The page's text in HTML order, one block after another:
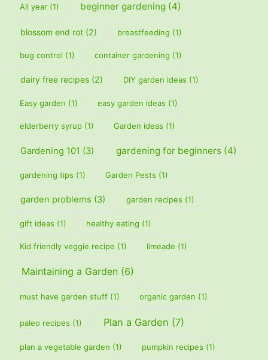
All year(1) beginner gardening (4)
blossom end rot(2) breastfeeding (1)
bug control (1) container gardening (1)
dairy free recipes(2) DIY garden ideas (1)
Easy garden (1) easy garden ideas (1)
elderberry syrup(1) Garden ideas (1)
Gardening 101 (3) gardening for beginners (4)
gardening tips (1) Garden Pests (1)
garden problems (3) garden recipes (1)
gift ideas (1) healthy eating (1)
Kid friendly veggie recipe (1) limeade (1)
Maintaining a Garden(6)
must have garden stuff(1) organic garden (1)
paleo recipes (1) Plan a Garden (7)
plan a vegetable garden (1) pumpkin recipes (1)